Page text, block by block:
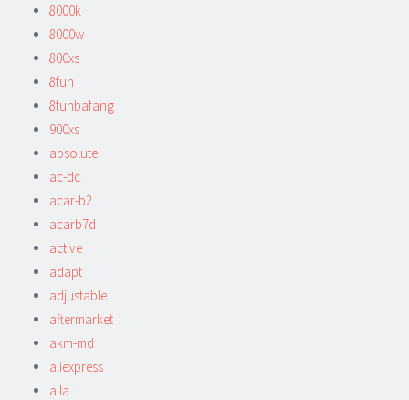
8000k
8000w
800xs
8fun
8funbafang
900xs
absolute
ac-dc
acar-b2
acarb7d
active
adapt
adjustable
aftermarket
akm-md
aliexpress
alla